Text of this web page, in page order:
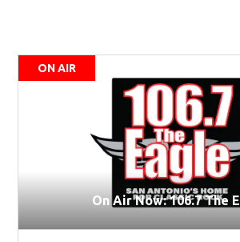
ON AIR
On Air Now: 106.7 The